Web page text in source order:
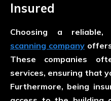
Insured
Choosing a reliable,
scanning company
These companies
services, ensuring that
Furthermore, being